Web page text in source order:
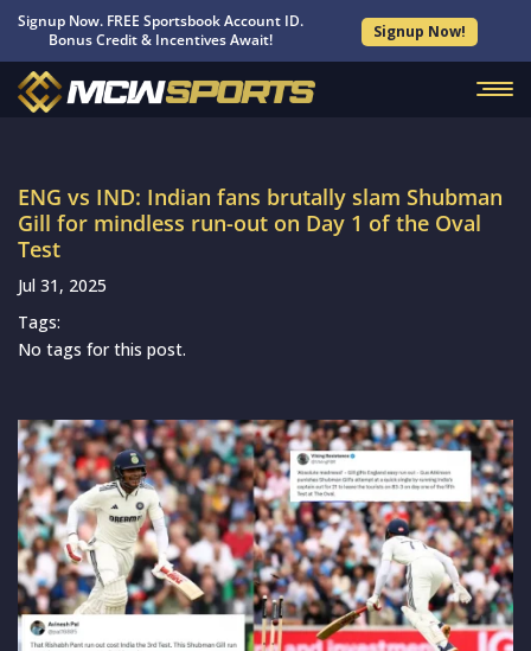
Signup Now. FREE Sportsbook Account ID.
Bonus Credit & Incentives Await!
Signup Now!
ENG vs IND: Indian fans brutally slam Shubman
Gill for mindless run-out on Day 1 of the Oval
Test
Jul 31, 2025
Tags:
No tags for this post.